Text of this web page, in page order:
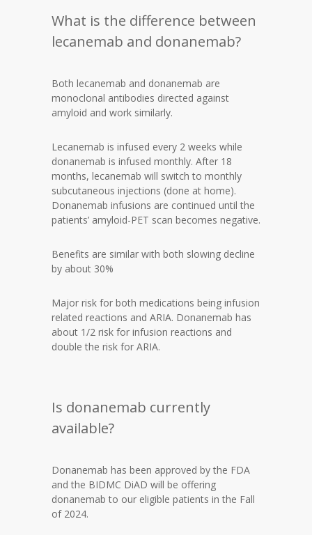
What is the difference between
lecanemab and donanemab?
Both lecanemab and donanemab are
monoclonal antibodies directed against
amyloid and work similarly.
Lecanemab is infused every 2 weeks while
donanemab is infused monthly. After 18
months, lecanemab will switch to monthly
subcutaneous injections (done at home).
Donanemab infusions are continued until the
patients’ amyloid-PET scan becomes negative.
Benefits are similar with both slowing decline
by about 30%
Major risk for both medications being infusion
related reactions and ARIA. Donanemab has
about 1/2 risk for infusion reactions and
double the risk for ARIA.
Is donanemab currently
available?
Donanemab has been approved by the FDA
and the BIDMC DiAD will be offering
donanemab to our eligible patients in the Fall
of 2024.